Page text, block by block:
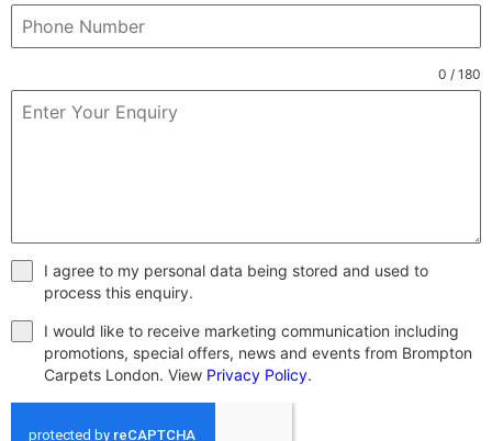
0 / 180
I agree to my personal data being stored and used to
process this enquiry.
I would like to receive marketing communication including
promotions, special offers, news and events from Brompton
Carpets London. View Privacy Policy.